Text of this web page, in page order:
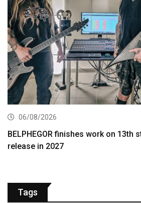
06/08/2026
BELPHEGOR finishes work on 13th
release in 2027
Tags